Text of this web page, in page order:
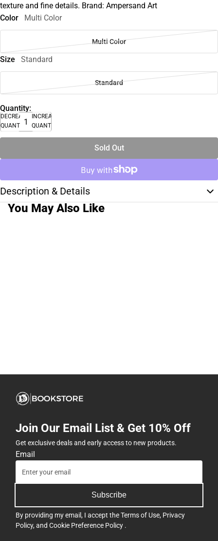
texture and fine details. Brand: Ampersand Art
Color
Multi Color
Multi Color
Size Standard
Standard
Quantity:
DECREASE
QUANTITY
INCREASE
QUANTITY
Sold Out
Description & Details
You May Also Like
Join Our Email List & Get 10% Off
Get exclusive deals and early access to new products.
Email
Subscribe
By providing my email, I accept theTerms of Use, Privacy
Policy, and Cookie Preference Policy .